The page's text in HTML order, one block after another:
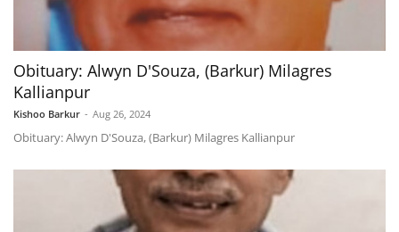
Obituary: Alwyn D'Souza, (Barkur) Milagres
Kallianpur
Kishoo Barkur - Aug 26, 2024
Obituary: Alwyn D'Souza, (Barkur) Milagres Kallianpur